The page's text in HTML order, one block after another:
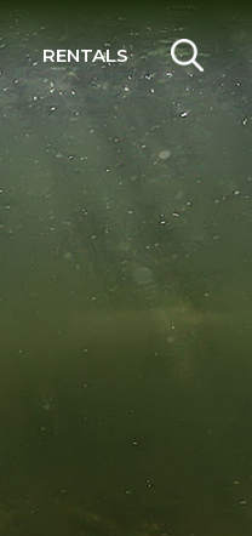
RENTALS SEARCH